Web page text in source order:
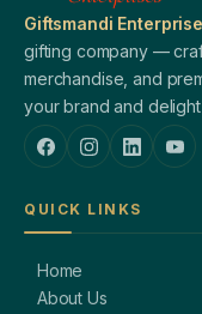
Giftsmandi
gifting company —
merchandise, and
your brand and
QUICK LINKS
Home
About Us